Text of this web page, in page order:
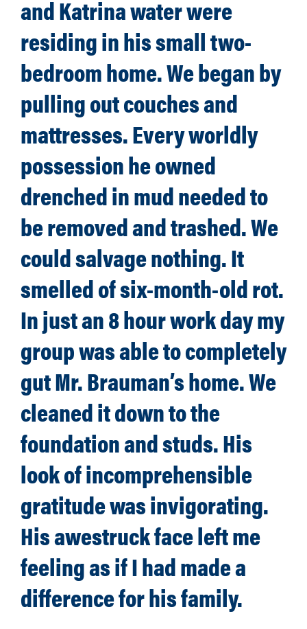
and Katrina water were
residing in his small two-
bedroom home. We began by
pulling out couches and
mattresses. Every worldly
possession he owned
drenched in mud needed to
be removed and trashed. We
could salvage nothing. It
smelled of six-month-old rot.
In just an 8 hour work day my
group was able to completely
gut Mr. Brauman’s home. We
cleaned it down to the
foundation and studs. His
look of incomprehensible
gratitude was invigorating.
His awestruck face left me
feeling as if I had made a
difference for his family.